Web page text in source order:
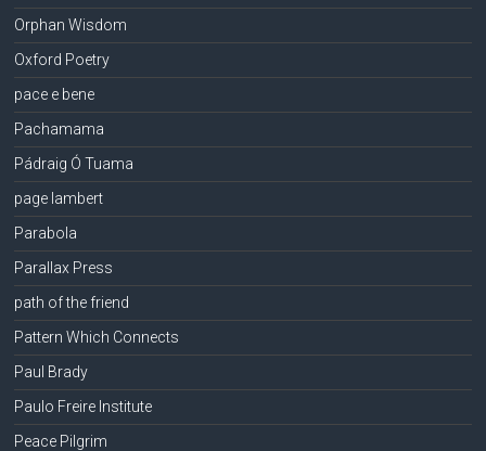
Orphan Wisdom
Oxford Poetry
pace e bene
Pachamama
Pádraig Ó Tuama
page lambert
Parabola
Parallax Press
path of the friend
Pattern Which Connects
Paul Brady
Paulo Freire Institute
Peace Pilgrim